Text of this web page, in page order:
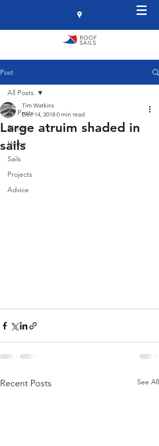
Post
All Posts
Blinds
Home
Sails
Projects
Advice
All Posts
Large atruim shaded in
sails
Tim Watkins
Dec 14, 2018 0 min read
Recent Posts See All